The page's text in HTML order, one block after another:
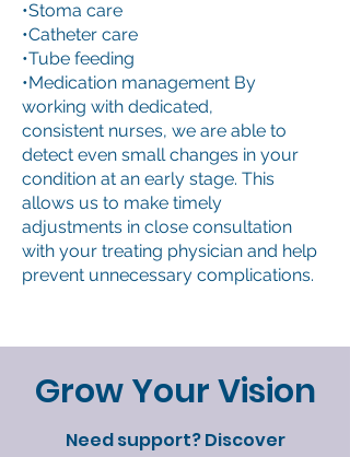
•Stoma care
•Catheter care
•Tube feeding
•Medication management By
working with dedicated,
consistent nurses, we are able to
detect even small changes in your
condition at an early stage. This
allows us to make timely
adjustments in close consultation
with your treating physician and help
prevent unnecessary complications.
Grow Your Vision
Need support? Discover